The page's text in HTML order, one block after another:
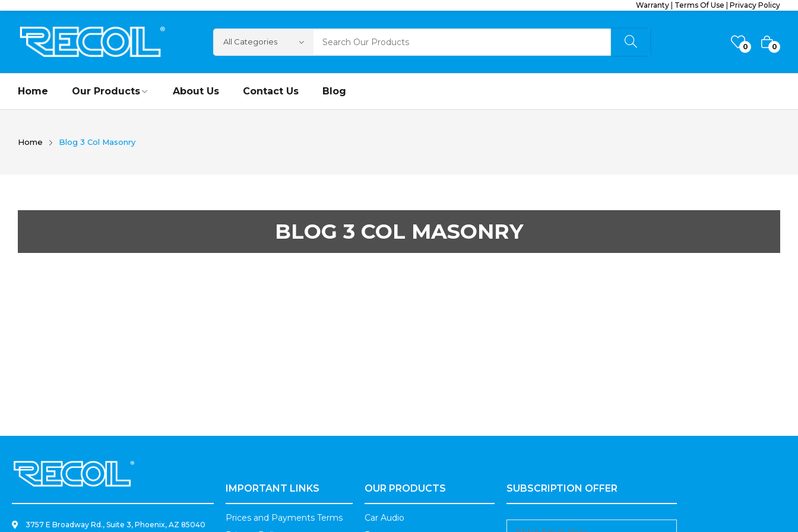
Warranty Terms Of Use Privacy Policy
0 0
Home Our Products About Us Contact Us Blog
Home Blog 3 Col Masonry
BLOG 3 COL MASONRY
3757 E Broadway Rd., Suite 3, Phoenix, AZ 85040
IMPORTANT LINKS
Prices and Payments Terms
OUR PRODUCTS
Car Audio
SUBSCRIPTION OFFER